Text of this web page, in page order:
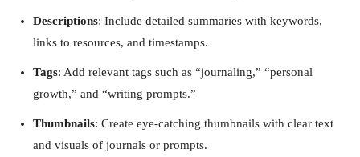
Descriptions: Include detailed summaries with keywords,
links to resources, and timestamps.
Tags: Add relevant tags such as “journaling,” “personal
growth,” and “writing prompts.”
Thumbnails: Create eye-catching thumbnails with clear text
and visuals of journals or prompts.